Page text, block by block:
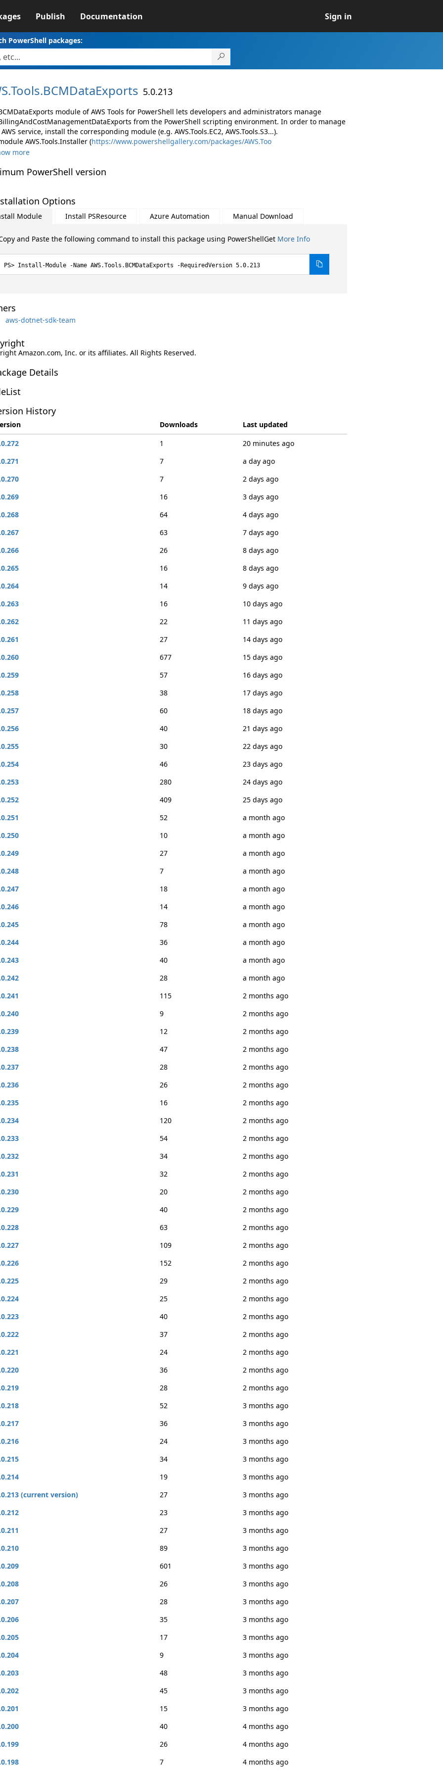
Publish Documentation Sign in
PowerShell packages:
Tools.BCMDataExports 5.0.213
module of AWS Tools for PowerShell lets developers and administrators manage
from the PowerShell scripting environment. In order to manage
service, install the corresponding module (e.g. AWS.Tools.EC2, AWS.Tools.S3...).
AWS.Tools.Installer (https://www.powershellgallery.com/packages/AWS.Too
more
PowerShell version
Options
Module Install PSResource Azure Automation Manual Download
and Paste the following command to install this package using PowerShellGet More Info
Install-Module -Name AWS.Tools.BCMDataExports -RequiredVersion 5.0.213
aws-dotnet-sdk-team
Amazon.com, Inc. or its affiliates. All Rights Reserved.
Details
History
Downloads
Last updated
1
20 minutes ago
7
a day ago
7
2 days ago
16
3 days ago
64
4 days ago
63
7 days ago
26
8 days ago
16
8 days ago
14
9 days ago
16
10 days ago
22
11 days ago
27
14 days ago
677
15 days ago
57
16 days ago
38
17 days ago
60
18 days ago
40
21 days ago
30
22 days ago
46
23 days ago
280
24 days ago
409
25 days ago
52
a month ago
10
a month ago
27
a month ago
7
a month ago
18
a month ago
14
a month ago
78
a month ago
36
a month ago
40
a month ago
28
a month ago
115
2 months ago
9
2 months ago
12
2 months ago
47
2 months ago
28
2 months ago
26
2 months ago
16
2 months ago
120
2 months ago
54
2 months ago
34
2 months ago
32
2 months ago
20
2 months ago
40
2 months ago
63
2 months ago
109
2 months ago
152
2 months ago
29
2 months ago
25
2 months ago
40
2 months ago
37
2 months ago
24
2 months ago
36
2 months ago
28
2 months ago
52
3 months ago
36
3 months ago
24
3 months ago
34
3 months ago
19
3 months ago
(current version)
27
3 months ago
23
3 months ago
27
3 months ago
89
3 months ago
601
3 months ago
26
3 months ago
28
3 months ago
35
3 months ago
17
3 months ago
9
3 months ago
48
3 months ago
45
3 months ago
15
3 months ago
40
4 months ago
26
4 months ago
7 4 months ago